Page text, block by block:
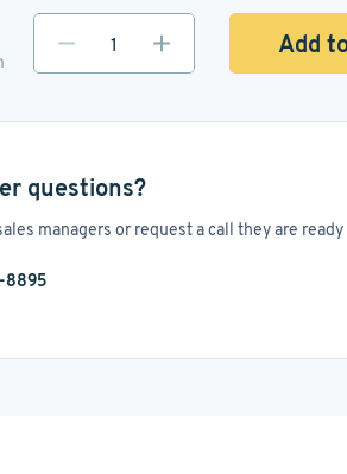
Add
questions?
managers or request a call they are
8895